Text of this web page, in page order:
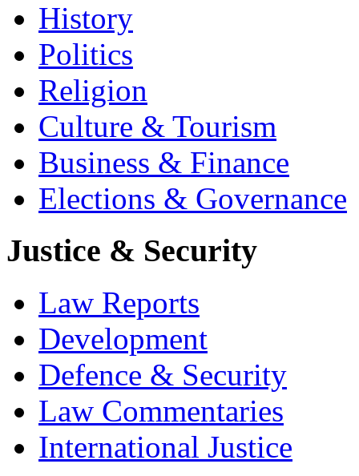
History
Politics
Religion
Culture & Tourism
Business & Finance
Elections & Governance
Justice & Security
Law Reports
Development
Defence & Security
Law Commentaries
International Justice